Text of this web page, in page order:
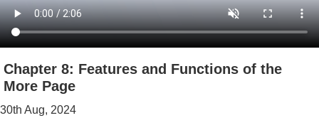
Chapter 8: Features and Functions of the
More Page
30th Aug, 2024